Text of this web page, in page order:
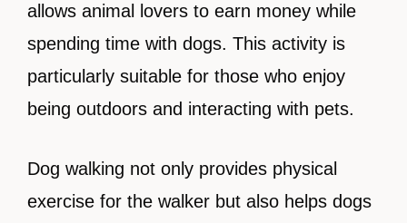
allows animal lovers to earn money while
spending time with dogs. This activity is
particularly suitable for those who enjoy
being outdoors and interacting with pets.
Dog walking not only provides physical
exercise for the walker but also helps dogs